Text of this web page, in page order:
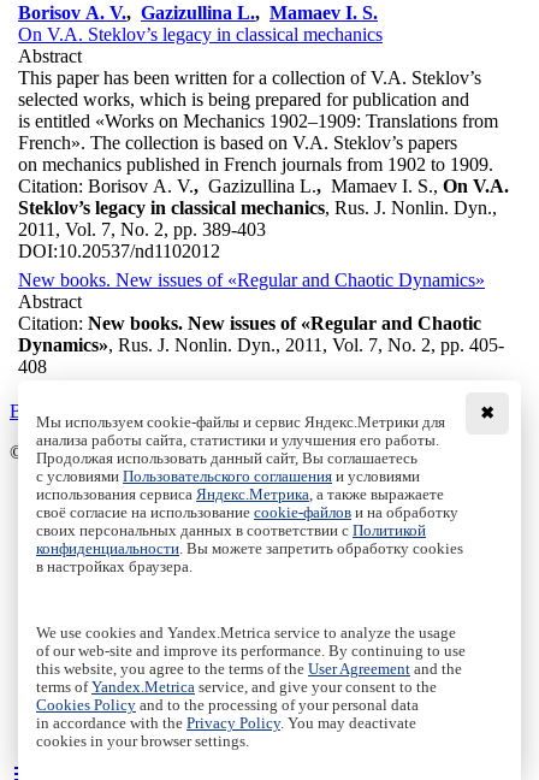
Borisov A. V., Gazizullina L., Mamaev I. S.
On V.A. Steklov’s legacy in classical mechanics
Abstract
This paper has been written for a collection of V.A. Steklov’s
selected works, which is being prepared for publication and
is entitled «Works on Mechanics 1902–1909: Translations from
French». The collection is based on V.A. Steklov’s papers
on mechanics published in French journals from 1902 to 1909.
Citation: Borisov A. V., Gazizullina L., Mamaev I. S., On V.A.
Steklov’s legacy in classical mechanics, Rus. J. Nonlin. Dyn.,
2011, Vol. 7, No. 2, pp. 389-403
DOI:10.20537/nd1102012
New books. New issues of «Regular and Chaotic Dynamics»
Abstract
Citation: New books. New issues of «Regular and Chaotic
Dynamics», Rus. J. Nonlin. Dyn., 2011, Vol. 7, No. 2, pp. 405-
408
Back to the list
© Institute of Computer Science Izhevsk, 2005 - 2026
About
Editorial Board
All Issues
Author Info
Publishing Ethics
Online Submission
Authors
Пользовательское соглашение|Terms and conditions
Политика конфиденциальности|Privacy policy
Политика Cookies|Cookies Policy
✖
Мы используем cookie-файлы и сервис Яндекс.Метрики для
анализа работы сайта, статистики и улучшения его работы.
Продолжая использовать данный сайт, Вы соглашаетесь
с условиями Пользовательского соглашения и условиями
использования сервиса Яндекс.Метрика , а также выражаете
своё согласие на использование cookie-файлов и на обработку
своих персональных данных в соответствии с Политикой
конфиденциальности . Вы можете запретить обработку cookies
в настройках браузера.
We use cookies and Yandex.Metrica service to analyze the usage
of our web-site and improve its performance. By continuing to use
this website, you agree to the terms of the User Agreement and the
terms ofYandex.Metrica service, and give your consent to the
Cookies Policy and to the processing of your personal data
in accordance with the Privacy Policy. You may deactivate
cookies in your browser settings.